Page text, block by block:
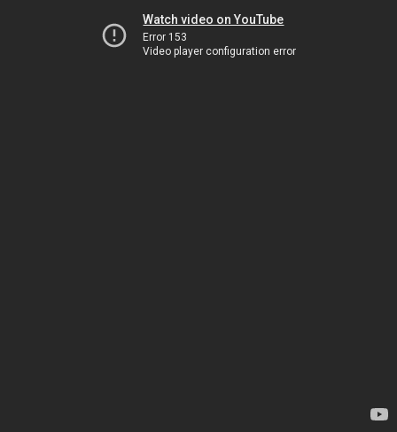
Watch video on YouTube
Error 153
Video player configuration error